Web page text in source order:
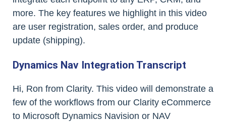
more. The key features we highlight in this video
are user registration, sales order, and produce
update (shipping).
Dynamics Nav Integration Transcript
Hi, Ron from Clarity. This video will demonstrate a
few of the workflows from our Clarity eCommerce
to Microsoft Dynamics Navision or NAV